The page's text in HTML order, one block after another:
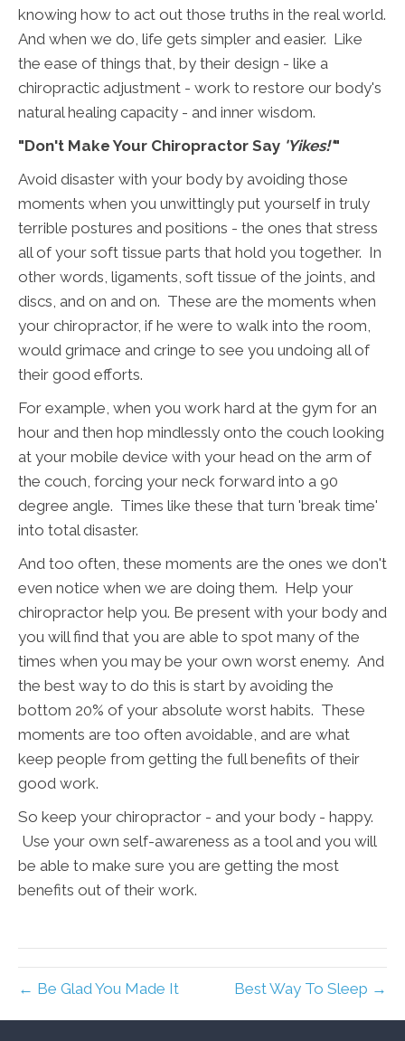
knowing how to act out those truths in the real world.
And when we do, life gets simpler and easier. Like
the ease of things that, by their design - like a
chiropractic adjustment - work to restore our body's
natural healing capacity - and inner wisdom.
"Don't Make Your Chiropractor Say 'Yikes!'"
Avoid disaster with your body by avoiding those
moments when you unwittingly put yourself in truly
terrible postures and positions - the ones that stress
all of your soft tissue parts that hold you together. In
other words, ligaments, soft tissue of the joints, and
discs, and on and on. These are the moments when
your chiropractor, if he were to walk into the room,
would grimace and cringe to see you undoing all of
their good efforts.
For example, when you work hard at the gym for an
hour and then hop mindlessly onto the couch looking
at your mobile device with your head on the arm of
the couch, forcing your neck forward into a 90
degree angle. Times like these that turn 'break time'
into total disaster.
And too often, these moments are the ones we don't
even notice when we are doing them. Help your
chiropractor help you. Be present with your body and
you will find that you are able to spot many of the
times when you may be your own worst enemy. And
the best way to do this is start by avoiding the
bottom 20% of your absolute worst habits. These
moments are too often avoidable, and are what
keep people from getting the full benefits of their
good work.
So keep your chiropractor - and your body - happy.
Use your own self-awareness as a tool and you will
be able to make sure you are getting the most
benefits out of their work.
← Be Glad You Made It Best Way To Sleep →